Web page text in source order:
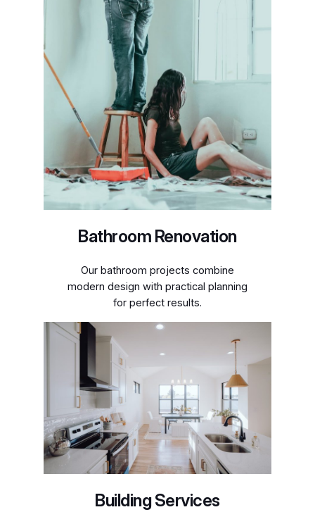
Bathroom Renovation
Our bathroom projects combine
modern design with practical planning
for perfect results.
Building Services